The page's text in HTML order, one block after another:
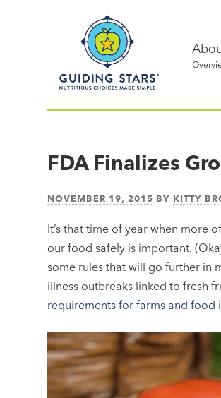
Nutritious
simple®
FDA Finalizes
NOVEMBER 19, 2015 BY KITTY
It’s that time of year when more
our food safely is important.
some rules that will go further in
illness outbreaks linked to fresh
requirements for farms and food